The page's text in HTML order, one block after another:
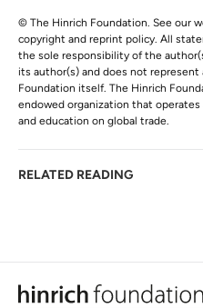
© The Hinrich Foundation. See our
copyright and reprint policy. All
the sole responsibility of the
its author(s) and does not
Foundation itself. The Hinrich
endowed organization that operates
and education on global trade.
RELATED READING